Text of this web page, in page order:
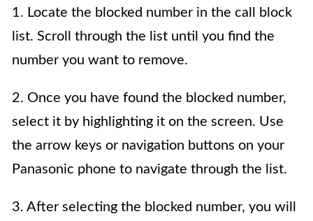
1. Locate the blocked number in the call block
list. Scroll through the list until you find the
number you want to remove.
2. Once you have found the blocked number,
select it by highlighting it on the screen. Use
the arrow keys or navigation buttons on your
Panasonic phone to navigate through the list.
3. After selecting the blocked number, you will